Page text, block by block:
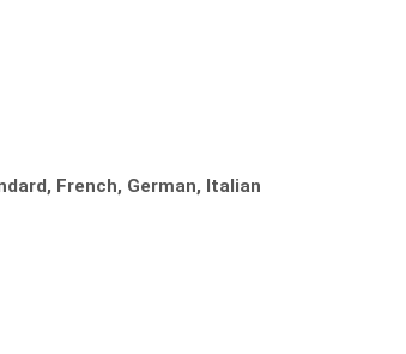
French, German, Italian